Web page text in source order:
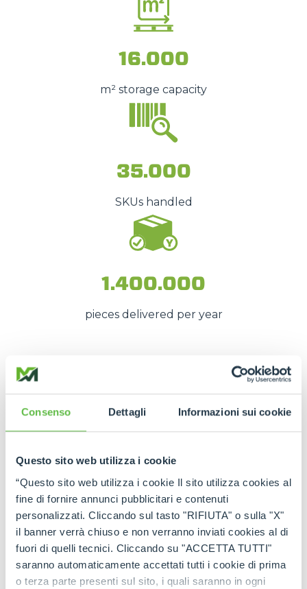
Consenso Dettagli Informazioni sui cookie
Questo sito web utilizza i cookie
“Questo sito web utilizza i cookie Il sito utilizza cookies al
fine di fornire annunci pubblicitari e contenuti
personalizzati. Cliccando sul tasto "RIFIUTA" o sulla "X"
il banner verrà chiuso e non verranno inviati cookies al di
fuori di quelli tecnici. Cliccando su "ACCETTA TUTTI"
saranno automaticamente accettati tutti i cookie di prima
o terza parte presenti sul sito, i quali saranno in ogni
16.000
m² storage capacity
35.000
SKUs handled
1.400.000
pieces delivered per year
These numbers translate into
spare parts being
available quickly, even inemergency situations,
so thatdowntime is kept to a minimum.
The strength of the Merlo
network
Thanks to theauthorised service centres
theinternational spare part network, every
customer can rely onconstant supportand on
genuine and certified spare parts.
Rely onMerlo quality:the right spare parts,